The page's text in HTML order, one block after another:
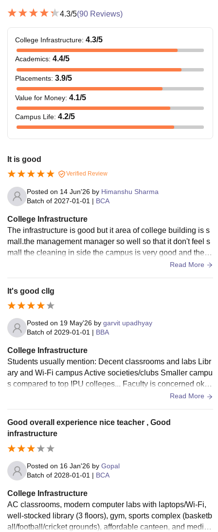
4.3/5(90 Reviews)
College Infrastructure: 4.3/5
Academics: 4.4/5
Placements: 3.9/5
Value for Money: 4.1/5
Campus Life: 4.2/5
It is good
Verified Review
Posted on 14 Jun'26 by Himanshu Sharma
Batch of 2027-01-01 | BCA
College Infrastructure
The infrastructure is good but it area of college building is s
mall.the management manager so well so that it don't feel s
mall the cleaning in side the campus is very good and the b
Read More
It's good cllg
Posted on 19 May'26 by garvit upadhyay
Batch of 2029-01-01 | BBA
College Infrastructure
Students usually mention: Decent classrooms and labs Libr
ary and Wi-Fi campus Active societies/clubs Smaller campu
s compared to top IPU colleges... Faculty is concerned okay
Read More
Good overall experience nice teacher , Good
infrastructure
Posted on 16 Jan'26 by Gopal
Batch of 2028-01-01 | BCA
College Infrastructure
AC classrooms, modern computer labs with laptops/Wi-Fi,
well-stocked library (3 floors), gym, sports complex (basketb
all/football/cricket grounds), affordable canteen, and medica